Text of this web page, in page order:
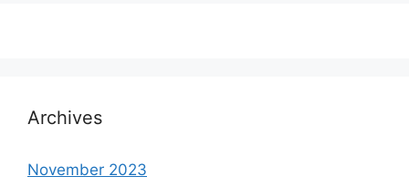
Archives
November 2023